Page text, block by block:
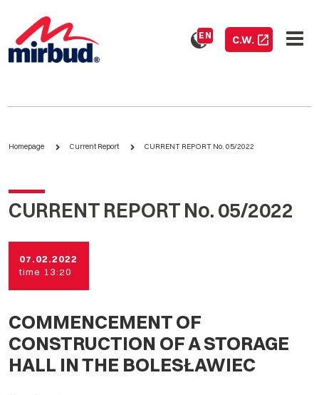
EN C.W.
Homepage Current Report CURRENT REPORT No. 05/2022
CURRENT REPORT No. 05/2022
07.02.2022
time 13:20
COMMENCEMENT OF
CONSTRUCTION OF A STORAGE
HALL IN THE BOLESŁAWIEC